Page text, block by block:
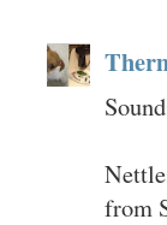
from